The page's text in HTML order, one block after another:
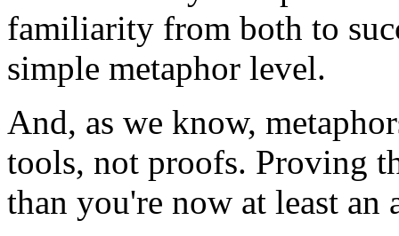
familiarity from both to
simple metaphor level.
And, as we know,
tools, not proofs. Proving
than you're now at least an